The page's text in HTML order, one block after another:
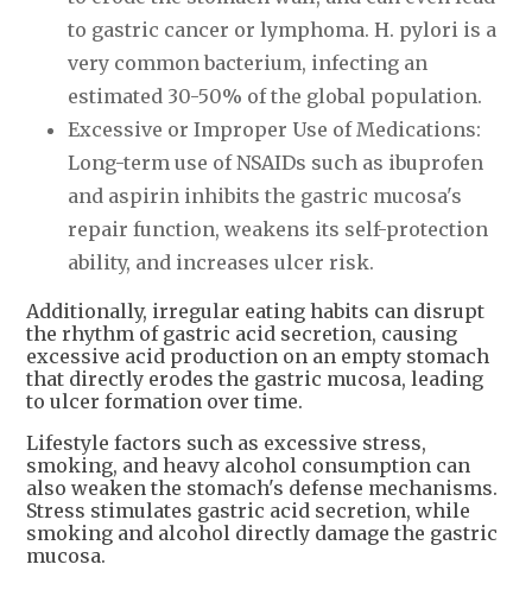
to gastric cancer or lymphoma. H. pylori is a
very common bacterium, infecting an
estimated 30-50% of the global population.
Excessive or Improper Use of Medications:
Long-term use of NSAIDs such as ibuprofen
and aspirin inhibits the gastric mucosa's
repair function, weakens its self-protection
ability, and increases ulcer risk.
Additionally, irregular eating habits can disrupt
the rhythm of gastric acid secretion, causing
excessive acid production on an empty stomach
that directly erodes the gastric mucosa, leading
to ulcer formation over time.
Lifestyle factors such as excessive stress,
smoking, and heavy alcohol consumption can
also weaken the stomach's defense mechanisms.
Stress stimulates gastric acid secretion, while
smoking and alcohol directly damage the gastric
mucosa.